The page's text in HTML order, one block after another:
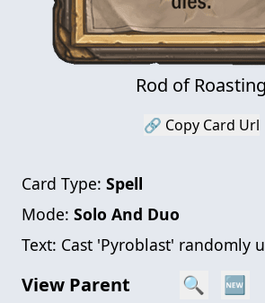
Rod of Roasting
🔗 Copy Card Url
Card Type: Spell
Mode: Solo And Duo
Text: Cast 'Pyroblast' randomly
View Parent 🔍 🆕